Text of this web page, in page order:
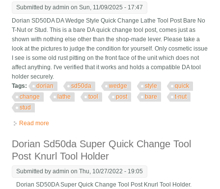
Submitted byadmin on Sun, 11/09/2025 - 17:47
Dorian SD50DA DA Wedge Style Quick Change Lathe Tool Post Bare No
T-Nut or Stud. This is a bare DA quick change tool post, comes just as
shown with nothing else other than the shop-made lever. Please take a
look at the pictures to judge the condition for yourself. Only cosmetic issue
I see is some old rust pitting on the front face of the unit which does not
affect anything. I've verified that it works and holds a compatible DA tool
holder securely.
Tags:
dorian sd50da wedge style
quick
change
lathe tool post bare
t-nut
stud
Read more
Dorian Sd50da Super Quick Change Tool
Post Knurl Tool Holder
Submitted byadmin on Thu, 10/27/2022 - 19:05
Dorian SD50DA Super Quick Change Tool Post Knurl Tool Holder.